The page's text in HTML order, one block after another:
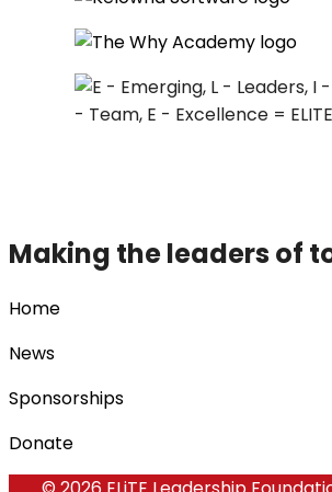
Making the leaders of
Home
News
Sponsorships
Donate